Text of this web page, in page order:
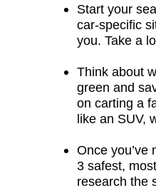
Start your
car-specific
you. Take a
Think about
green and
on carting a
like an SUV,
Once you’ve
3 safest,
research the